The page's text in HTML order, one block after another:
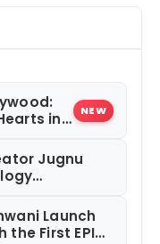
in
NEW
Jugnu
Launch
the First EPIC